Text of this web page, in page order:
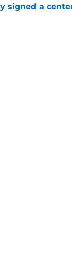
signed a